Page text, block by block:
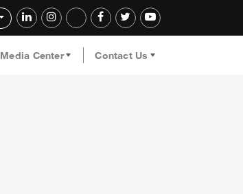
Media Center Contact Us